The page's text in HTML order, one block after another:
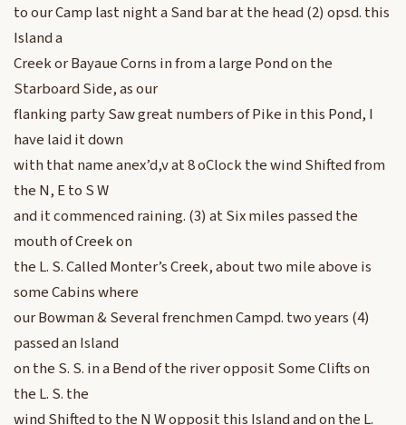
to our Camp last night a Sand bar at the head (2) opsd. this
Island a
Creek or Bayaue Corns in from a large Pond on the
Starboard Side, as our
flanking party Saw great numbers of Pike in this Pond, I
have laid it down
with that name anex’d,v at 8 oClock the wind Shifted from
the N, E to S W
and it commenced raining. (3) at Six miles passed the
mouth of Creek on
the L. S. Called Monter’s Creek, about two mile above is
some Cabins where
our Bowman & Several frenchmen Campd. two years (4)
passed an Island
on the S. S. in a Bend of the river opposit Some Clifts on
the L. S. the
wind Shifted to the N W opposit this Island and on the L.